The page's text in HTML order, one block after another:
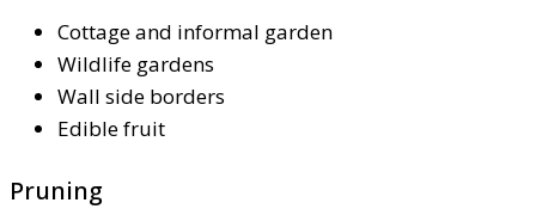
Cottage and informal garden
Wildlife gardens
Wall side borders
Edible fruit
Pruning